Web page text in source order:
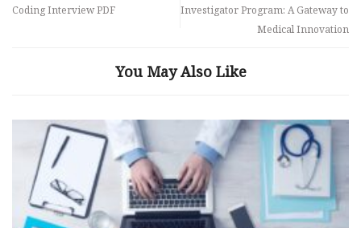
Coding Interview PDF
Investigator Program: A Gateway to
Medical Innovation
You May Also Like